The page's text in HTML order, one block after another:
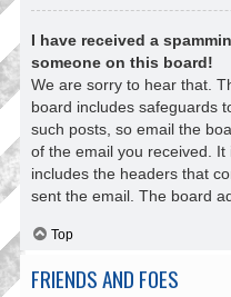
I have received a
someone on this board!
We are sorry to hear that.
board includes safeguards
such posts, so email the
of the email you received.
includes the headers that
sent the email. The board
Top
FRIENDS AND FOES